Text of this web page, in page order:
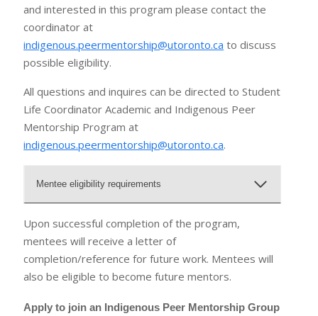
and interested in this program please contact the
coordinator at
indigenous.peermentorship@utoronto.ca to discuss
possible eligibility.
All questions and inquires can be directed to Student
Life Coordinator Academic and Indigenous Peer
Mentorship Program at
indigenous.peermentorship@utoronto.ca.
Mentee eligibility requirements
Upon successful completion of the program,
mentees will receive a letter of
completion/reference for future work. Mentees will
also be eligible to become future mentors.
Apply to join an Indigenous Peer Mentorship Group